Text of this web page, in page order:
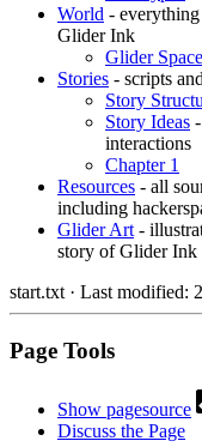
World -
Glider Ink
Glider Space
Stories - scripts
Story
Story Ideas
interactions
Chapter 1
Resources - all
including
Glider Art-
story of Glider Ink
start.txt· Last modified:
Page Tools
Show pagesource
Discuss the Page